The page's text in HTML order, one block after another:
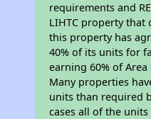
requirements and
LIHTC property that
this property has
40% of its units for
earning 60% of
Many properties
units than required
cases all of the